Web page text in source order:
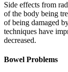
Side effects from
of the body being
of being damaged
techniques have
decreased.
Bowel Problems